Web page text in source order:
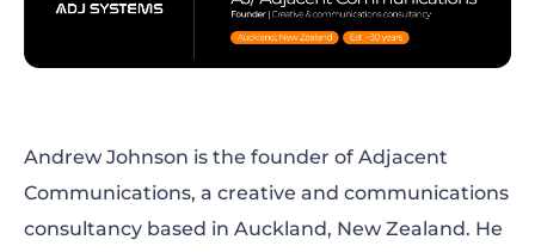
Where storytelling and efficiency meet
Andrew Johnson is the founder of Adjacent
Communications, a creative and communications
consultancy based in Auckland, New Zealand. He